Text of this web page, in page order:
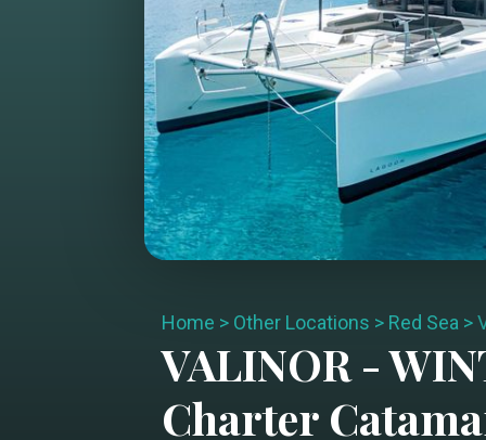
Home > Other Locations > Red Sea >
VALINOR -
Charter